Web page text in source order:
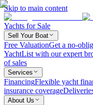
Skip to main content
Yachts for Sale
Sell Your Boat
Free ValuationGet a no-
YachtList with our expert
of sales
Services
FinancingFlexible yacht
insurance coverage
About Us